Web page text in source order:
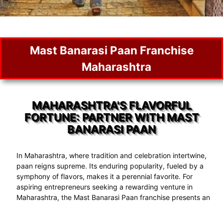
Mast Banarasi Paan Franchise
Maharashtra
MAHARASHTRA'S FLAVORFUL
FORTUNE: PARTNER WITH MAST
BANARASI PAAN
In Maharashtra, where tradition and celebration intertwine,
paan reigns supreme. Its enduring popularity, fueled by a
symphony of flavors, makes it a perennial favorite. For
aspiring entrepreneurs seeking a rewarding venture in
Maharashtra, the Mast Banarasi Paan franchise presents an